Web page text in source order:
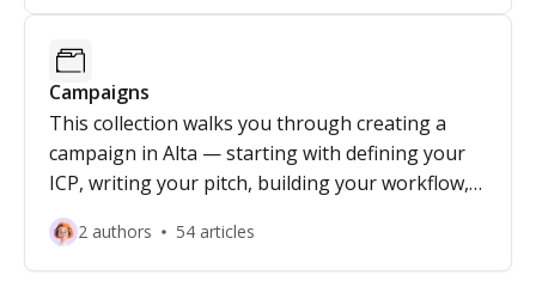
Campaigns
This collection walks you through creating a
campaign in Alta — starting with defining your
ICP, writing your pitch, building your workflow,
and finalizing the campaign setup.
2 authors 54 articles